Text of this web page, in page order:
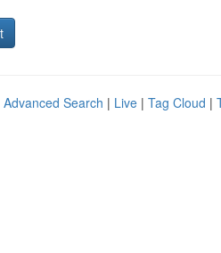
Advanced Search | Live | Tag Cloud |